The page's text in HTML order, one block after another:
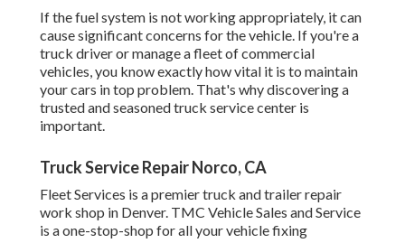
If the fuel system is not working appropriately, it can
cause significant concerns for the vehicle. If you're a
truck driver or manage a fleet of commercial
vehicles, you know exactly how vital it is to maintain
your cars in top problem. That's why discovering a
trusted and seasoned truck service center is
important.
Truck Service Repair Norco, CA
Fleet Services is a premier truck and trailer repair
work shop in Denver. TMC Vehicle Sales and Service
is a one-stop-shop for all your vehicle fixing